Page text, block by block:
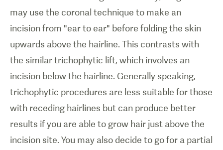
may use the coronal technique to make an
incision from "ear to ear" before folding the skin
upwards above the hairline. This contrasts with
the similar trichophytic lift, which involves an
incision below the hairline. Generally speaking,
trichophytic procedures are less suitable for those
with receding hairlines but can produce better
results if you are able to grow hair just above the
incision site. You may also decide to go for a partial